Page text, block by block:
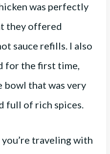
was perfectly
they offered
sauce refills. I also
for the first time,
bowl that was very
full of rich spices.
traveling with